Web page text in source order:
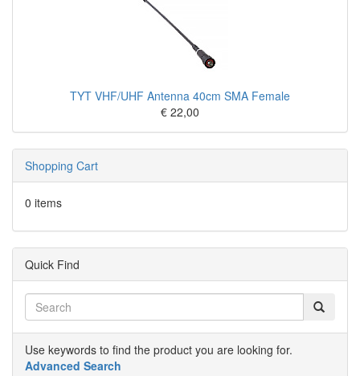
TYT VHF/UHF Antenna 40cm SMA Female
€ 22,00
Shopping Cart
0 items
Quick Find
Use keywords to find the product you are looking for.
Advanced Search